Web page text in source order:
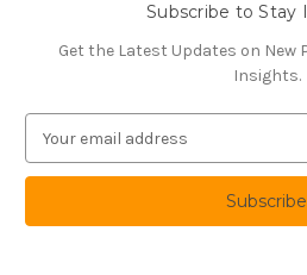
Subscribe to Stay
Get the Latest Updates on
Insights.
a
l